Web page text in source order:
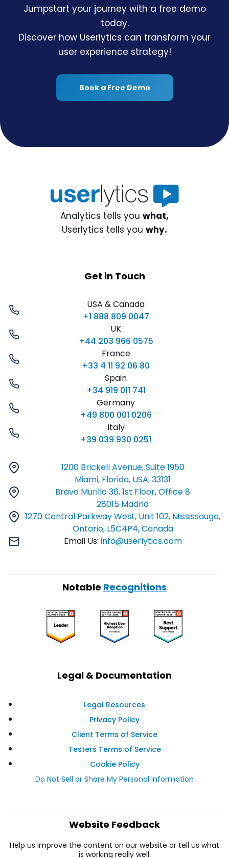
Jumpstart your journey with a free demo
today.
Discover how Userlytics can transform your
user experience strategy!
Book a Free Demo
Analytics tells you what,
Userlytics tells you why.
Get in Touch
USA & Canada
+1 888 809 0047
UK
+44 203 966 0575
France
+33 4 11 92 06 80
Spain
+34 919 011 741
Germany
+49 800 001 0206
Italy
+39 039 930 0251
1200 Brickell Avenue, Suite 1950
Miami, Florida, USA, 33131
Bravo Murillo 36, 1st Floor, Office 8
28015 Madrid
1270 Central Parkway West, Unit 102, Mississauga,
Ontario, L5C4P4, Canada
Email Us: info@userlytics.com
Notable Recognitions
Legal & Documentation
Legal Resources
Privacy Policy
Client Terms of Service
Testers Terms of Service
Cookie Policy
Do Not Sell or Share My Personal Information
Website Feedback
Help us improve the content on our website or tell us what
is working really well.